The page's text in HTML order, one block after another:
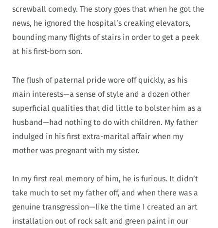
screwball comedy. The story goes that when he got the
news, he ignored the hospital’s creaking elevators,
bounding many flights of stairs in order to get a peek
at his first-born son.
The flush of paternal pride wore off quickly, as his
main interests—a sense of style and a dozen other
superficial qualities that did little to bolster him as a
husband—had nothing to do with children. My father
indulged in his first extra-marital affair when my
mother was pregnant with my sister.
In my first real memory of him, he is furious. It didn’t
take much to set my father off, and when there was a
genuine transgression—like the time I created an art
installation out of rock salt and green paint in our